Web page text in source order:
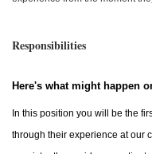
Responsibilities
Here's what might happen
In this position you will be the
through their experience at our